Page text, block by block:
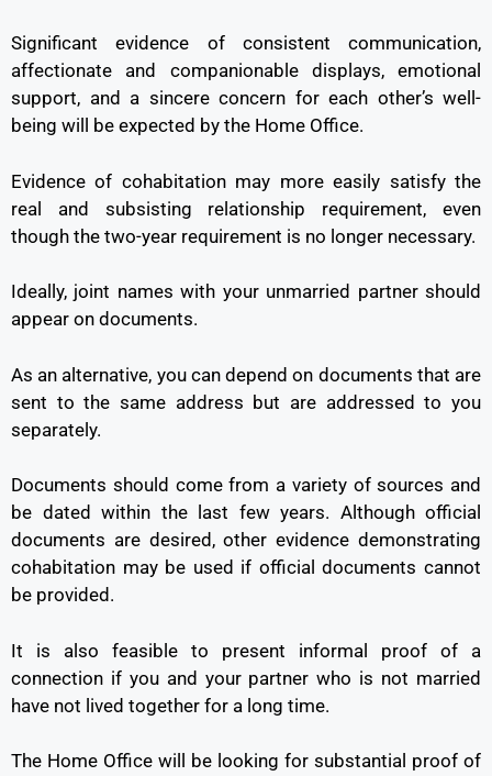
Significant evidence of consistent communication,
affectionate and companionable displays, emotional
support, and a sincere concern for each other’s well-
being will be expected by the Home Office.
Evidence of cohabitation may more easily satisfy the
real and subsisting relationship requirement, even
though the two-year requirement is no longer necessary.
Ideally, joint names with your unmarried partner should
appear on documents.
As an alternative, you can depend on documents that are
sent to the same address but are addressed to you
separately.
Documents should come from a variety of sources and
be dated within the last few years. Although official
documents are desired, other evidence demonstrating
cohabitation may be used if official documents cannot
be provided.
It is also feasible to present informal proof of a
connection if you and your partner who is not married
have not lived together for a long time.
The Home Office will be looking for substantial proof of